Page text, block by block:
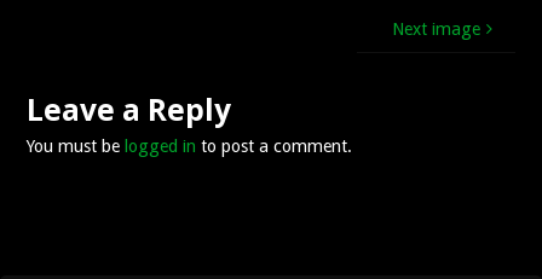
Next image
Leave a Reply
You must be logged in to post a comment.